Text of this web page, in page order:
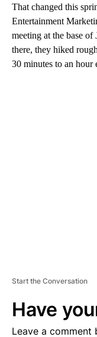
That changed this
Entertainment
meeting at the base
there, they hiked
30 minutes to an hour
Start the Conversation
Have
Leave a